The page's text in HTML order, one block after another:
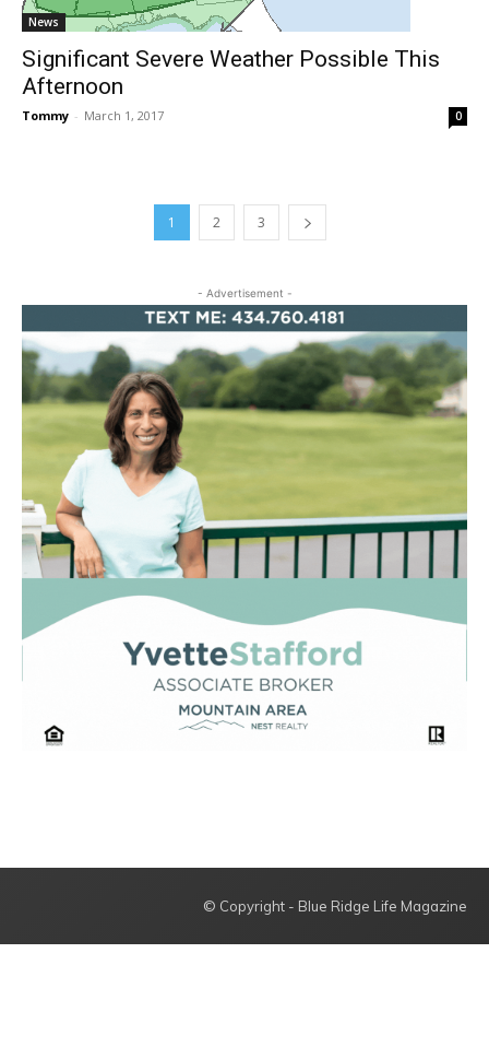
News
Significant Severe Weather Possible This
Afternoon
Tommy - March 1, 2017 0
1 2 3
- Advertisement -
© Copyright - Blue Ridge Life Magazine